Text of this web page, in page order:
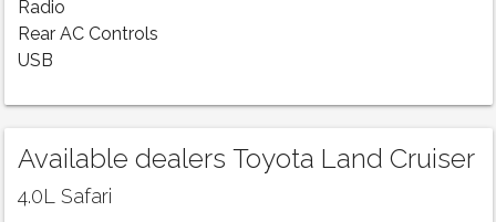
Radio
Rear AC Controls
USB
Available dealers Toyota Land Cruiser
4.0L Safari